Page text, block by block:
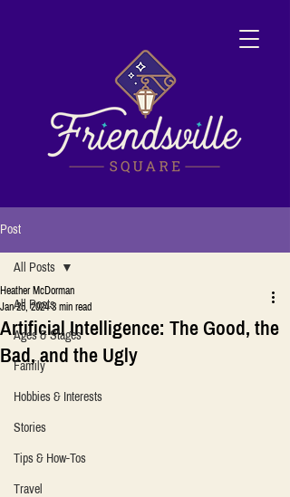
Post
All Posts
Ages & Stages
Family
Hobbies & Interests
Stories
Tips & How-Tos
Travel
All Posts
Artificial Intelligence: The Good, the
Bad, and the Ugly
Heather McDorman
Jan 25, 2024 3 min read